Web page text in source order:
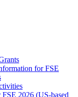
for FSE
2026 (US-based